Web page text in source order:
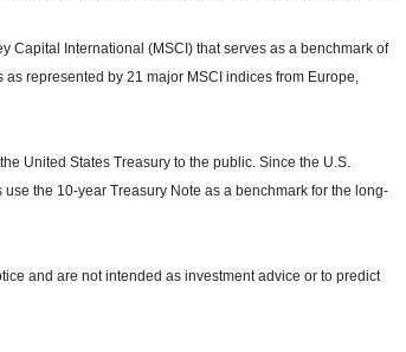
Capital International (MSCI) that serves as a benchmark of
represented by 21 major MSCI indices from Europe,
United States Treasury to the public. Since the U.S.
the 10-year Treasury Note as a benchmark for the long-
and are not intended as investment advice or to predict